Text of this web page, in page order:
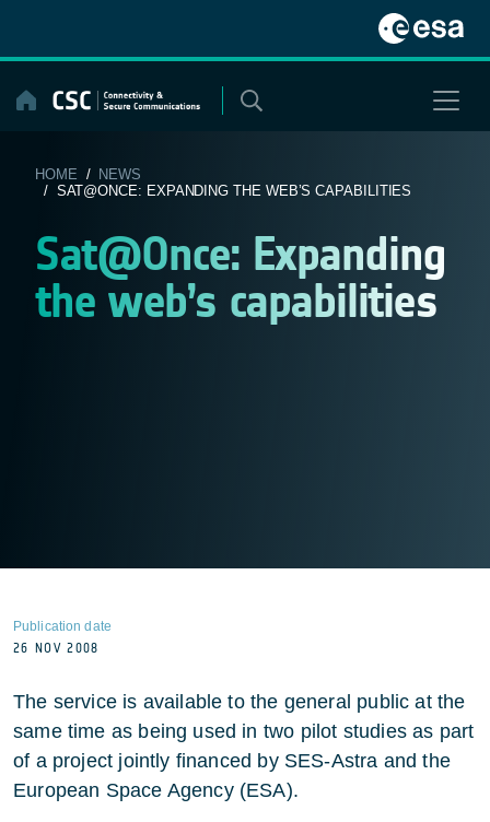
content
HOME / NEWS
/ SAT@ONCE: EXPANDING THE WEB’S CAPABILITIES
Sat@Once: Expanding
the web’s capabilities
Publication date
26 NOV 2008
The service is available to the general public at the
same time as being used in two pilot studies as part
of a project jointly financed by SES-Astra and the
European Space Agency (ESA).